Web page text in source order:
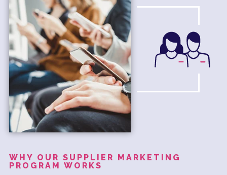
WHY OUR SUPPLIER MARKETING
PROGRAM WORKS